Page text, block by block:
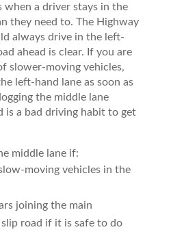
when a driver stays in the
they need to. The Highway
always drive in the left-
ahead is clear. If you are
slower-moving vehicles,
left-hand lane as soon as
the middle lane
is a bad driving habit to get
middle lane if:
moving vehicles in the
joining the main
road if it is safe to do